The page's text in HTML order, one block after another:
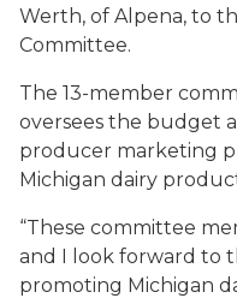
Werth, of Alpena, to
Committee.
The 13-member
oversees the budget
producer marketing
Michigan dairy
“These committee
and I look forward to
promoting Michigan